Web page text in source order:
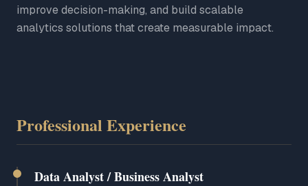
improve decision-making, and build scalable
analytics solutions that create measurable impact.
Professional Experience
Data Analyst / Business Analyst